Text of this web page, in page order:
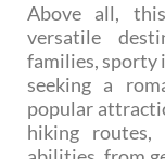
Above all,
versatile
families, sporty
seeking a
popular
hiking